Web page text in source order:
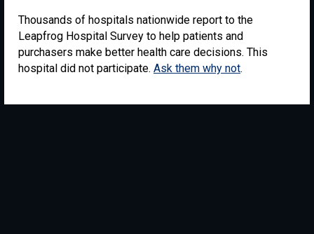
Thousands of hospitals nationwide report to the
Leapfrog Hospital Survey to help patients and
purchasers make better health care decisions. This
hospital did not participate. Ask them why not.